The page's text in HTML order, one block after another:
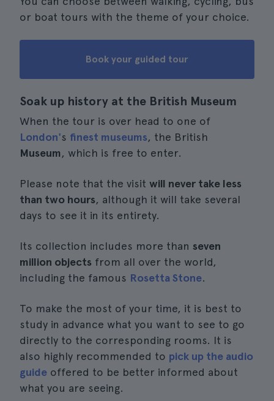
or boat tours with the theme of your choice.
Book your guided tour
Soak up history at the British Museum
When the tour is over head to one of
London's finest museums, the British
Museum, which is free to enter.
Please note that the visit will never take less
than two hours, although it will take several
days to see it in its entirety.
Its collection includes more than seven
million objects from all over the world,
including the famous Rosetta Stone.
To make the most of your time, it is best to
study in advance what you want to see to go
directly to the corresponding rooms. It is
also highly recommended to pick up the audio
guide offered to be better informed about
what you are seeing.